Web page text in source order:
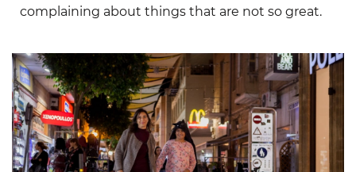
complaining about things that are not so great.